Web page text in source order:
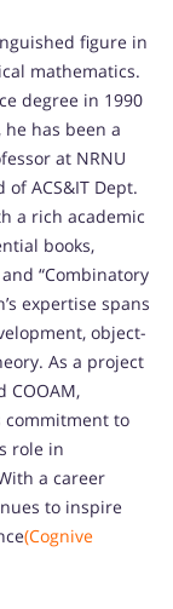
figure in
mathematics.
degree in 1990
has been a
at NRNU
of ACS&IT Dept.
a rich academic
books,
“Combinatory
expertise spans
object-
As a project
COOAM,
commitment to
role in
a career
to inspire
(Cognive